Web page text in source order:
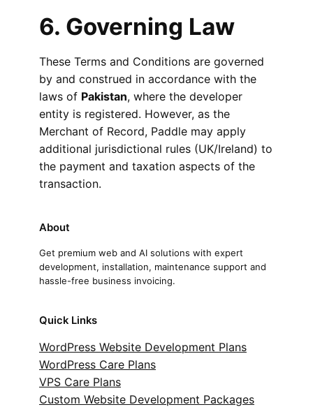
6. Governing Law
These Terms and Conditions are governed
by and construed in accordance with the
laws of Pakistan, where the developer
entity is registered. However, as the
Merchant of Record, Paddle may apply
additional jurisdictional rules (UK/Ireland) to
the payment and taxation aspects of the
transaction.
About
Get premium web and AI solutions with expert
development, installation, maintenance support and
hassle-free business invoicing.
Quick Links
WordPress Website Development Plans
WordPress Care Plans
VPS Care Plans
Custom Website Development Packages